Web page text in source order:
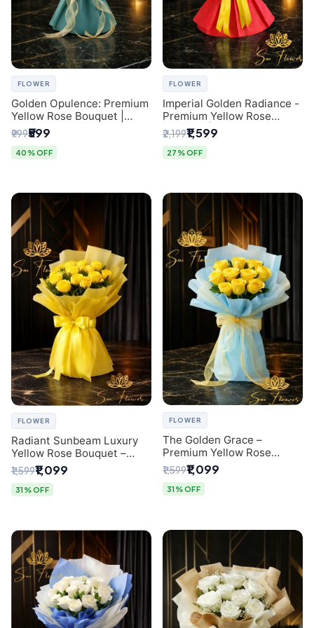
FLOWER
Golden Opulence: Premium
Yellow Rose Bouquet |
Delhi Florist Delivery
₹999₹599
40% OFF
FLOWER
Imperial Golden Radiance -
Premium Yellow Rose
Bouquet | Same-Day Delhi
Delivery
₹2,199₹1,599
27% OFF
FLOWER
Radiant Sunbeam Luxury
Yellow Rose Bouquet –
Fresh Flower Delivery Delhi
₹1,599₹1,099
31% OFF
FLOWER
The Golden Grace –
Premium Yellow Rose
Bouquet with Blue
Wrapping | Same-Day Delhi
Delivery | Sai Flower
₹1,599₹1,099
31% OFF